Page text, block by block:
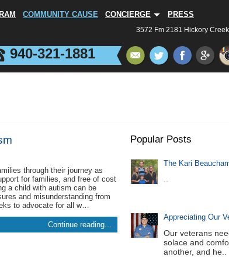
COMMUNITY CAUSE CONCIERGE PRESS
3572 Fm 2181 Hickory
940-321-1881
through their journey as
for families, and free of cost
a child with autism can be
and misunderstanding from
to advocate for all w…
Continue reading...
Popular Posts
The Kari
Appreciating Our
Our veterans
solace and
another, and he..